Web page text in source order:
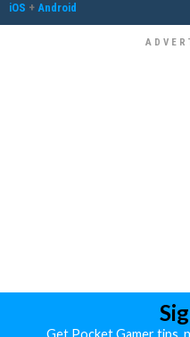
iOS + Android
Get Pocket Gamer tips,